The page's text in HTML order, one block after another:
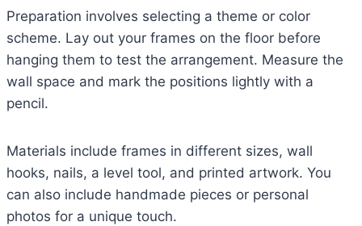
Preparation involves selecting a theme or color
scheme. Lay out your frames on the floor before
hanging them to test the arrangement. Measure the
wall space and mark the positions lightly with a
pencil.
Materials include frames in different sizes, wall
hooks, nails, a level tool, and printed artwork. You
can also include handmade pieces or personal
photos for a unique touch.